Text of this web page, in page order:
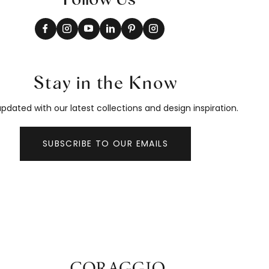
Stay in the Know
with our latest collections and design inspiration.
SUBSCRIBE TO OUR EMAILS